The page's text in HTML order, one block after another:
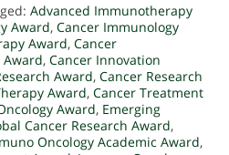
Advanced Immunotherapy
Award, Cancer Immunology
Award, Cancer
, Cancer Innovation
Award, Cancer Research
Award, Cancer Treatment
Award, Emerging
Cancer Research Award,
Oncology Academic Award,